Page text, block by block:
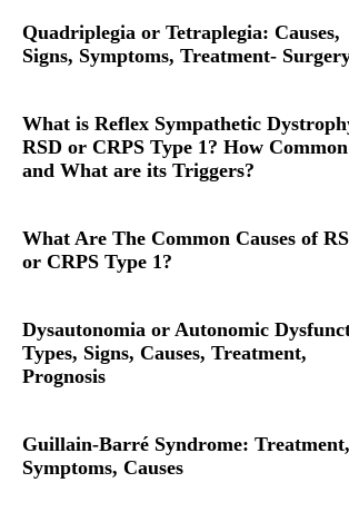
Quadriplegia or Tetraplegia: Causes,
Signs, Symptoms, Treatment-
What is Reflex Sympathetic
RSD or CRPS Type 1? How
and What are its Triggers?
What Are The Common Causes of
or CRPS Type 1?
Dysautonomia or Autonomic
Types, Signs, Causes, Treatment,
Prognosis
Guillain-Barré Syndrome: Treatment,
Symptoms, Causes